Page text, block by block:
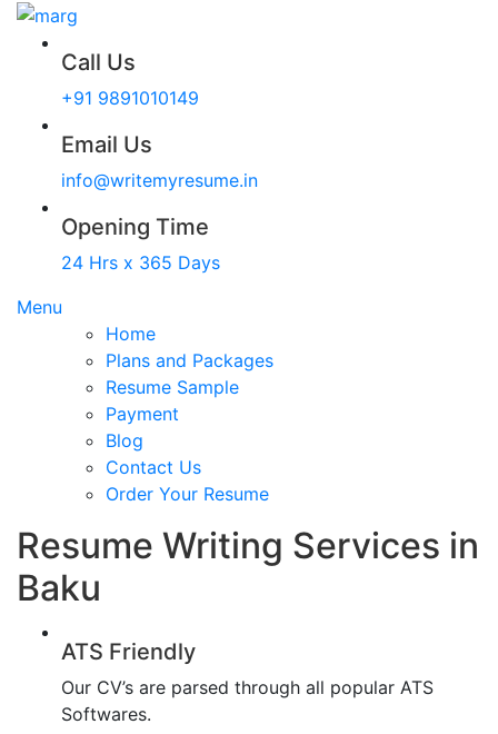
Call Us
+91 9891010149
Email Us
info@writemyresume.in
Opening Time
24 Hrs x 365 Days
Menu
Home
Plans and Packages
Resume Sample
Payment
Blog
Contact Us
Order Your Resume
Resume Writing Services in
Baku
ATS Friendly
Our CV’s are parsed through all popular ATS
Softwares.